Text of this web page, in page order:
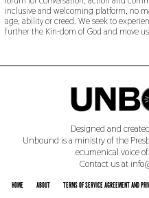
inclusive and welcoming platform, no
age, ability or creed. We seek to
further the Kin-dom of God and move
Designed and
Unbound is a ministry of the
ecumenical voice
Contact us at
HOME ABOUT TERMS OF SERVICE AGREEMENT AND